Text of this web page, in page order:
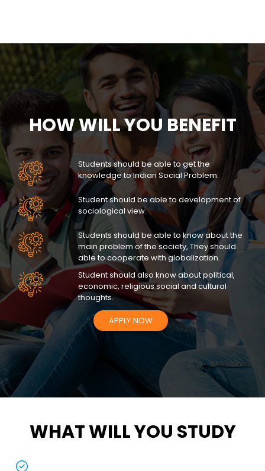
HOW WILL YOU BENEFIT
Students should be able to get the
knowledge to Indian Social Problem.
Student should be able to development of
sociological view.
Students should be able to know about the
main problem of the society, They should
able to cooperate with globalization.
Student should also know about political,
economic, religious social and cultural
thoughts.
APPLY NOW
WHAT WILL YOU STUDY